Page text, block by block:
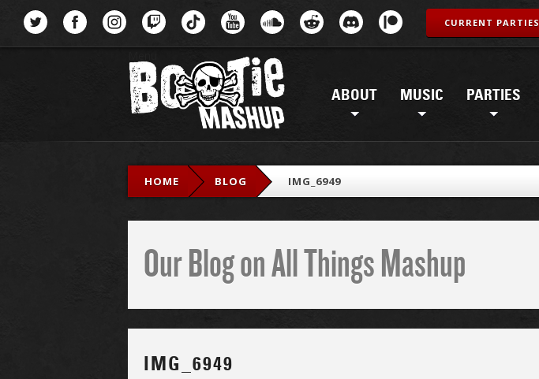
ABOUT MUSIC PARTIES
CURRENT PARTIES
HOME BLOG IMG_6949
Our Blog on All Things Mashup
IMG_6949